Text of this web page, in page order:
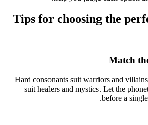
Tips for choosing the
Match
Hard consonants suit warriors and
suit healers and mystics. Let the
before a